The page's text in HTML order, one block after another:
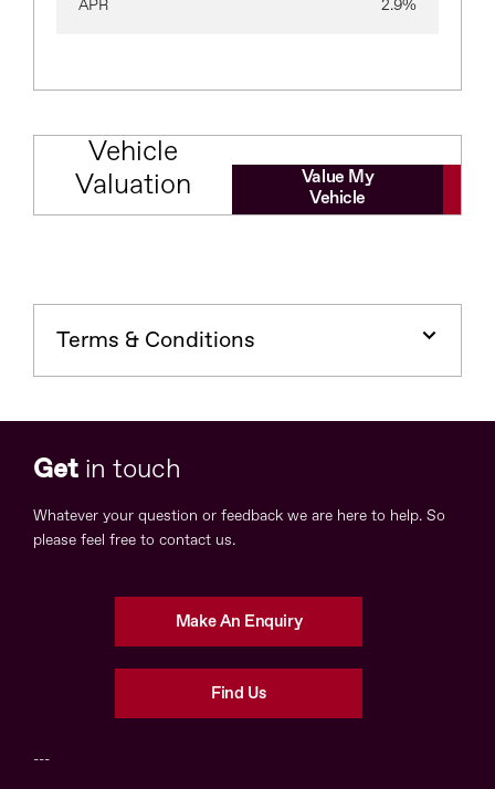
APR 2.9%
Vehicle
Valuation
Value My
Vehicle
Terms & Conditions
Get in touch
Whatever your question or feedback we are here to help. So
please feel free to contact us.
Make An Enquiry
Find Us